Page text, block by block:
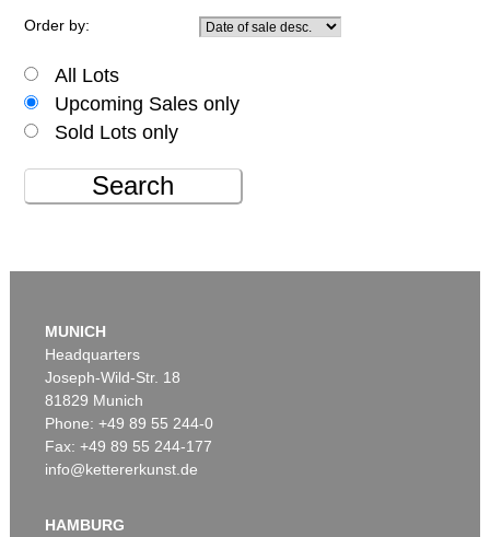
Order by:
All Lots
Upcoming Sales only
Sold Lots only
Search
MUNICH
Headquarters
Joseph-Wild-Str. 18
81829 Munich
Phone: +49 89 55 244-0
Fax: +49 89 55 244-177
info@kettererkunst.de
HAMBURG